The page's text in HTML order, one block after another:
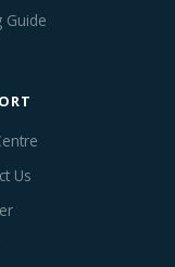
Guide
Us